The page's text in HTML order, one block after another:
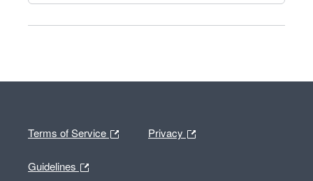
Terms of Service Privacy
Guidelines